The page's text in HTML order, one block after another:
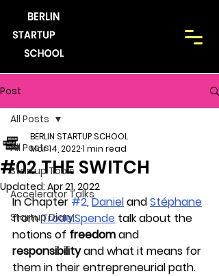
Post
All Posts
Startup Tools
Accelerator Talks
Startup Diary
All Posts
#02 THE SWITCH
BERLIN STARTUP SCHOOL
Mar 14, 20221 min read
Updated: Apr 21, 2022
In Chapter #2, Daniel and Stéphane
from TrödelSpende talk about the
notions of freedom and
responsibility and what it means for
them in their entrepreneurial path.